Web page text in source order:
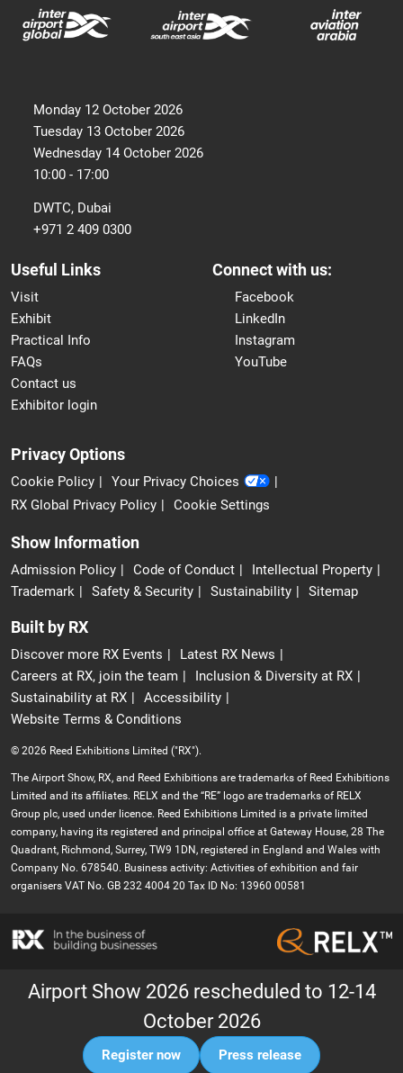
Monday 12 October 2026
Tuesday 13 October 2026
Wednesday 14 October 2026
10:00 - 17:00
DWTC, Dubai
+971 2 409 0300
Useful Links
Visit
Exhibit
Practical Info
FAQs
Contact us
Exhibitor login
Connect with us:
Facebook
LinkedIn
Instagram
YouTube
Privacy Options
Cookie Policy
Your Privacy Choices
RX Global Privacy Policy
Cookie Settings
Show Information
Admission Policy Code of Conduct
Intellectual Property
Trademark
Safety & Security Sustainability Sitemap
Built by RX
Discover more RX Events
Latest RX News
Careers at RX, join the team
Inclusion & Diversity at RX
Sustainability at RX
Accessibility
Website Terms & Conditions
© 2026 Reed Exhibitions Limited ("RX").
The Airport Show, RX, and Reed Exhibitions are trademarks of Reed Exhibitions
Limited and its affiliates. RELX and the “RE” logo are trademarks of RELX
Group plc, used under licence. Reed Exhibitions Limited is a private limited
company, having its registered and principal office at Gateway House, 28 The
Quadrant, Richmond, Surrey, TW9 1DN, registered in England and Wales with
Company No. 678540. Business activity: Activities of exhibition and fair
organisers VAT No. GB 232 4004 20 Tax ID No: 13960 00581
Airport Show 2026 rescheduled to 12-14
October 2026
Register now Press release